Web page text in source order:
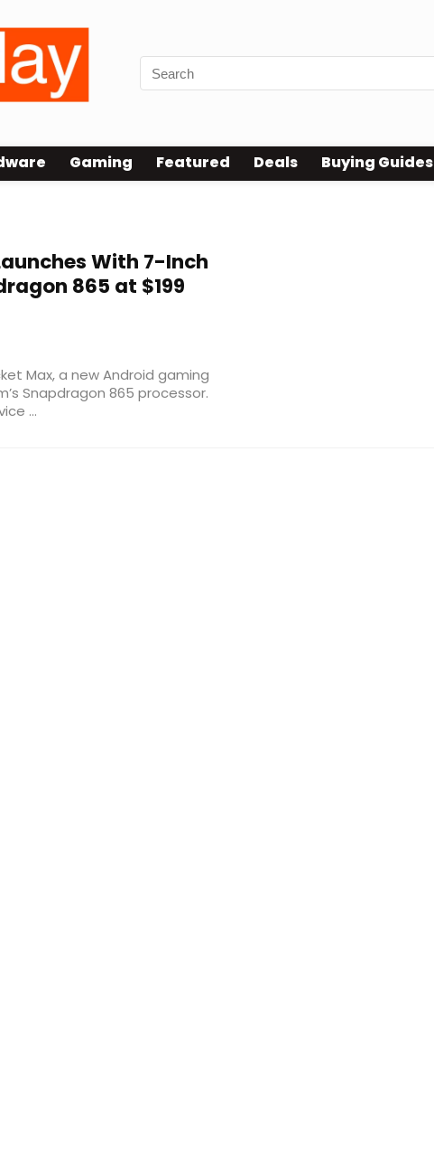
Gaming Featured Deals Buying Guides
With 7-Inch
865 at $199
Max, a new Android gaming
Snapdragon 865 processor.
...